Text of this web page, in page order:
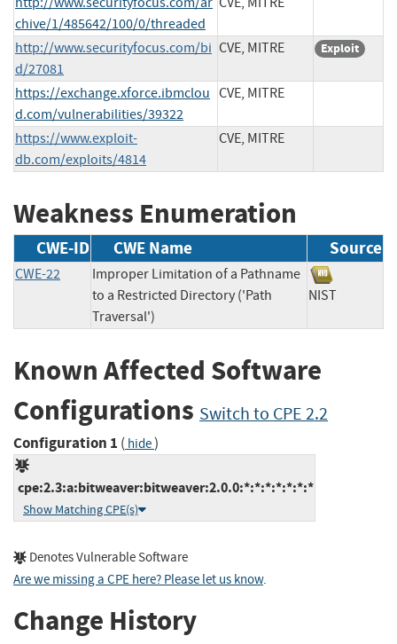
chive/1/485642/100/0/threaded
http://www.securityfocus.com/bi
d/27081
CVE, MITRE Exploit
https://exchange.xforce.ibmclou
d.com/vulnerabilities/39322
CVE, MITRE
https://www.exploit-
db.com/exploits/4814
CVE, MITRE
Weakness Enumeration
CWE-ID CWE Name Source
CWE-22
Improper Limitation of a Pathname
to a Restricted Directory ('Path
Traversal')
NIST
Known Affected Software
Configurations Switch to CPE 2.2
Configuration 1 ( hide)
cpe:2.3:a:bitweaver:bitweaver:2.0.0:*:*:*:*:*:*:*
Show Matching CPE(s)
Denotes Vulnerable Software
Are we missing a CPE here? Please let us know.
Change History